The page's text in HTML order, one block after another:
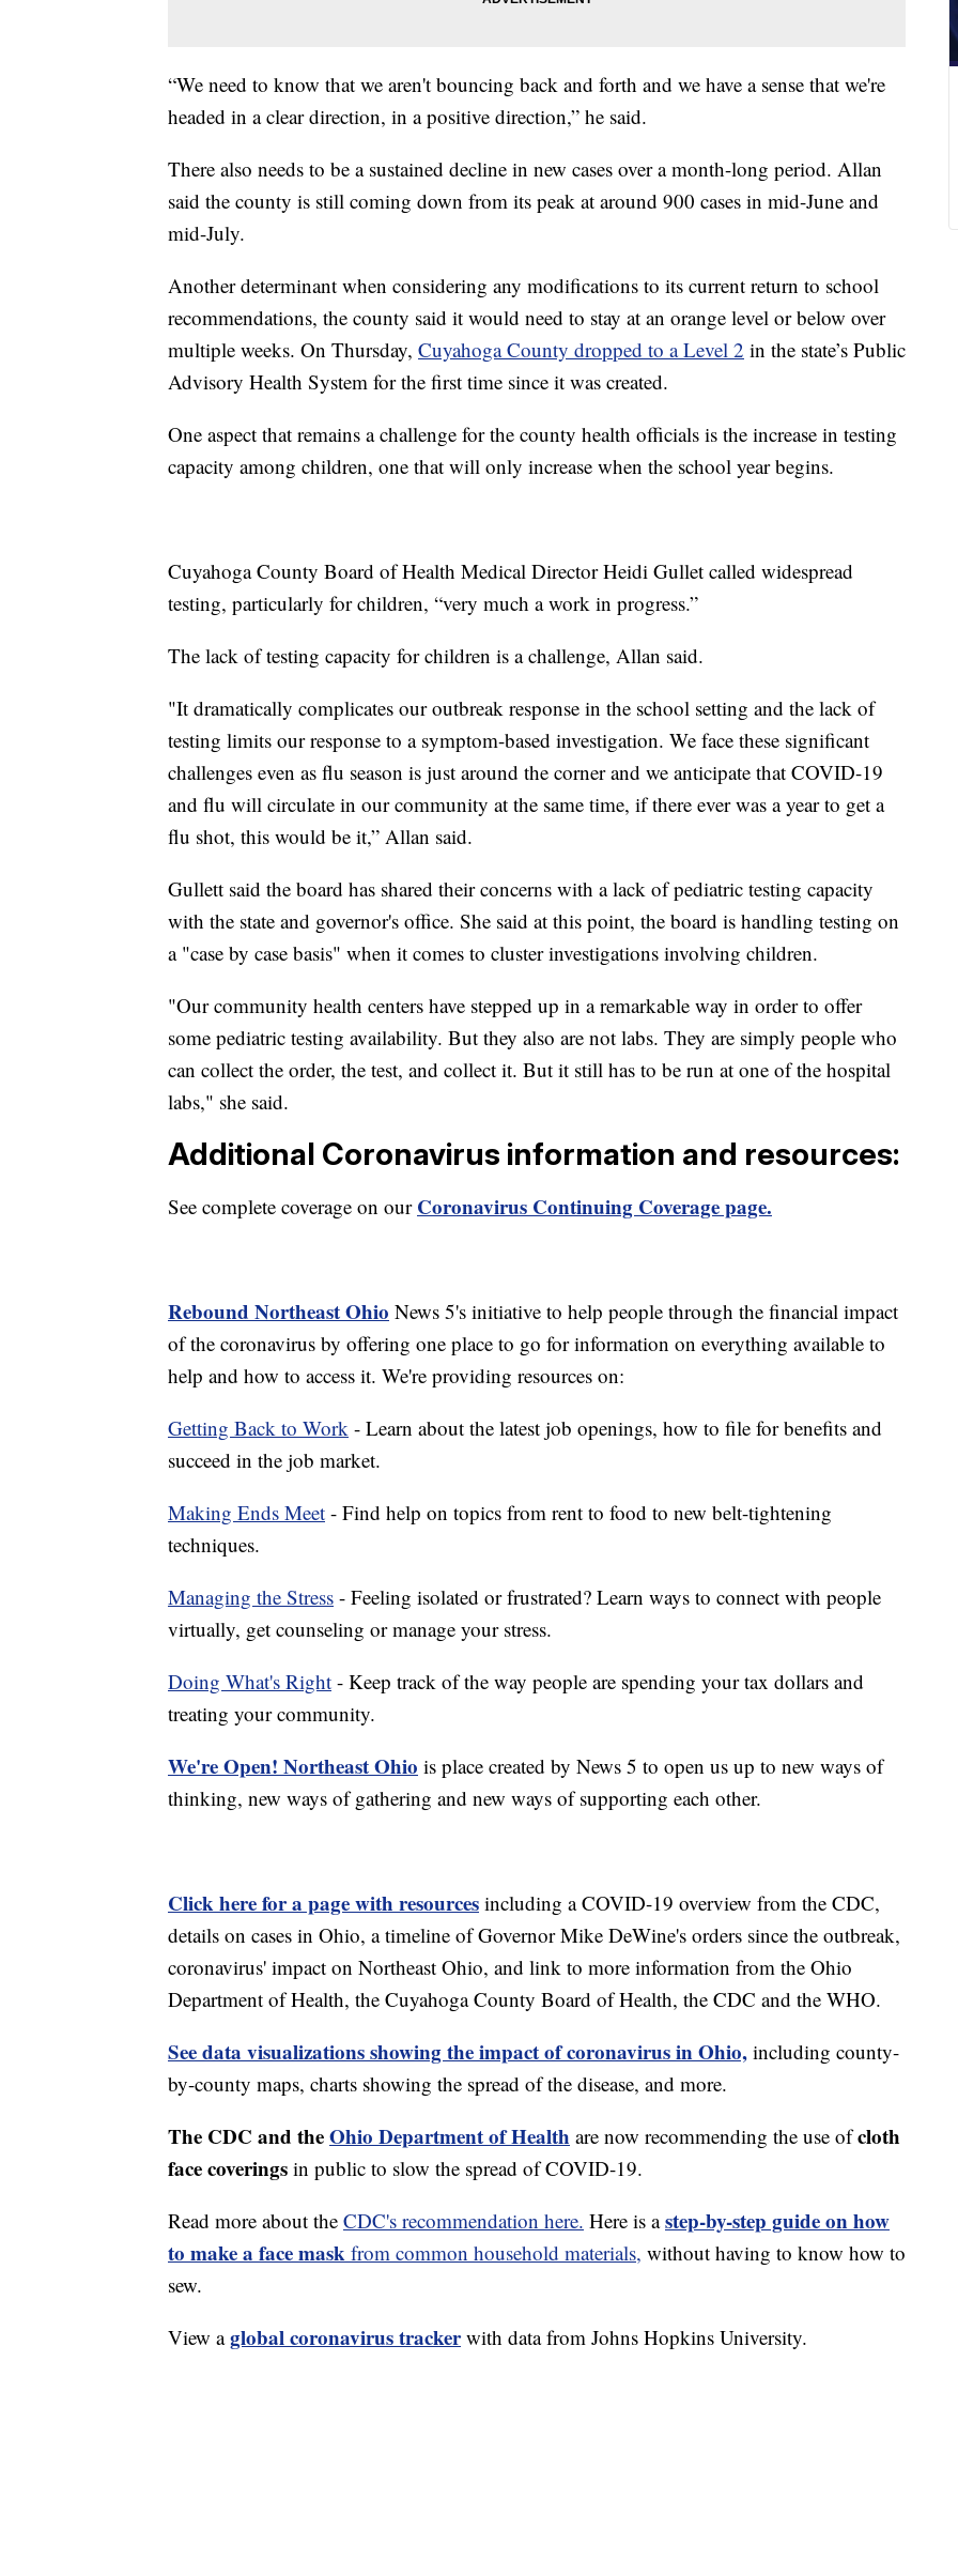
“We need to know that we aren't bouncing back and forth and we have a sense that we're
headed in a clear direction, in a positive direction,” he said.
There also needs to be a sustained decline in new cases over a month-long period. Allan
said the county is still coming down from its peak at around 900 cases in mid-June and
mid-July.
Another determinant when considering any modifications to its current return to school
recommendations, the county said it would need to stay at an orange level or below over
multiple weeks. On Thursday, Cuyahoga County dropped to a Level 2 in the state’s Public
Advisory Health System for the first time since it was created.
One aspect that remains a challenge for the county health officials is the increase in testing
capacity among children, one that will only increase when the school year begins.
Cuyahoga County Board of Health Medical Director Heidi Gullet called widespread
testing, particularly for children, “very much a work in progress.”
The lack of testing capacity for children is a challenge, Allan said.
"It dramatically complicates our outbreak response in the school setting and the lack of
testing limits our response to a symptom-based investigation. We face these significant
challenges even as flu season is just around the corner and we anticipate that COVID-19
and flu will circulate in our community at the same time, if there ever was a year to get a
flu shot, this would be it,” Allan said.
Gullett said the board has shared their concerns with a lack of pediatric testing capacity
with the state and governor's office. She said at this point, the board is handling testing on
a "case by case basis" when it comes to cluster investigations involving children.
"Our community health centers have stepped up in a remarkable way in order to offer
some pediatric testing availability. But they also are not labs. They are simply people who
can collect the order, the test, and collect it. But it still has to be run at one of the hospital
labs," she said.
Additional Coronavirus information and resources:
See complete coverage on our Coronavirus Continuing Coverage page.
Rebound Northeast Ohio News 5's initiative to help people through the financial impact
of the coronavirus by offering one place to go for information on everything available to
help and how to access it. We're providing resources on:
Getting Back to Work - Learn about the latest job openings, how to file for benefits and
succeed in the job market.
Making Ends Meet - Find help on topics from rent to food to new belt-tightening
techniques.
Managing the Stress - Feeling isolated or frustrated? Learn ways to connect with people
virtually, get counseling or manage your stress.
Doing What's Right - Keep track of the way people are spending your tax dollars and
treating your community.
We're Open! Northeast Ohio is place created by News 5 to open us up to new ways of
thinking, new ways of gathering and new ways of supporting each other.
Click here for a page with resources including a COVID-19 overview from the CDC,
details on cases in Ohio, a timeline of Governor Mike DeWine's orders since the outbreak,
coronavirus' impact on Northeast Ohio, and link to more information from the Ohio
Department of Health, the Cuyahoga County Board of Health, the CDC and the WHO.
See data visualizations showing the impact of coronavirus in Ohio, including county-
by-county maps, charts showing the spread of the disease, and more.
The CDC and theOhio Department of Health are now recommending the use ofcloth
face coverings in public to slow the spread of COVID-19.
Read more about the CDC's recommendation here. Here is astep-by-step guide on how
to make a face mask from common household materials, without having to know how to
sew.
View aglobal coronavirus trackerwith data from Johns Hopkins University.